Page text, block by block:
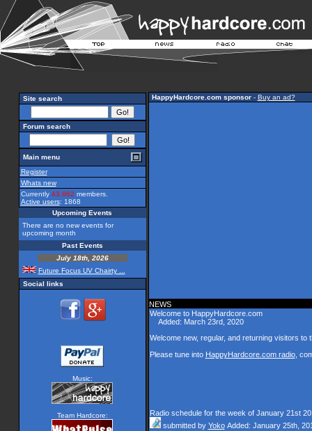
Site search
Forum search
Main menu
Register
Whats new
Currently 43,862 members.
Active users: 1868
Upcoming Events
There are no new events for
upcoming month
Past Events
July 18th, 2026
Future Focus UV Chairty ...
Social links
Music:
Team Hardcore:
HappyHardcore.com sponsor- Buy an ad?
NEWS
Welcome to HappyHardcore.com
Added: March 23rd, 2020
Welcome new, regular, and returning visitors to
Please tune into HappyHardcore.com radio,
Radio schedule for the week of January 21st
submitted by Yoko Added: January 25th,